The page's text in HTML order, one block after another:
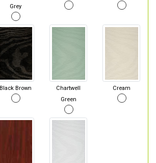
Grey
Black Brown
Chartwell
Green
Cream